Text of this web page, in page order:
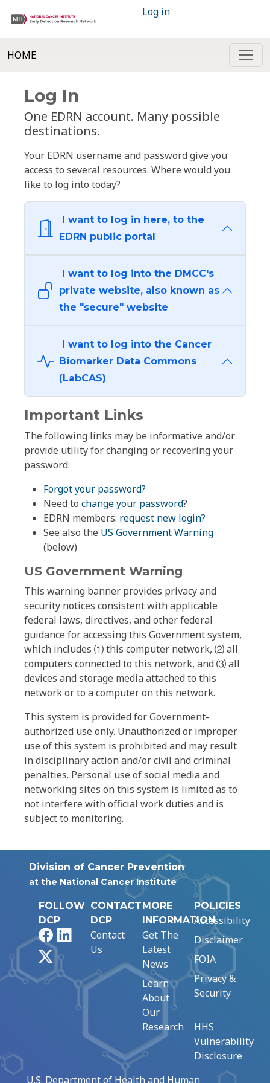
Log in
HOME
Log In
One EDRN account. Many possible
destinations.
Your EDRN username and password give you
access to several resources. Where would you
like to log into today?
I want to log in here, to the
EDRN public portal
I want to log into the DMCC's
private website, also known as
the "secure" website
I want to log into the Cancer
Biomarker Data Commons
(LabCAS)
Important Links
The following links may be informative and/or
provide utility for changing or recovering your
password:
Forgot your password?
Need to change your password?
EDRN members: request new login?
See also the US Government Warning
(below)
US Government Warning
This warning banner provides privacy and
security notices consistent with applicable
federal laws, directives, and other federal
guidance for accessing this Government system,
which includes ⑴ this computer network, ⑵ all
computers connected to this network, and ⑶ all
devices and storage media attached to this
network or to a computer on this network.
This system is provided for Government-
authorized use only. Unauthorized or improper
use of this system is prohibited and may result
in disciplinary action and/or civil and criminal
penalties. Personal use of social media and
networking sites on this system is limited as to
not interfere with official work duties and is
subject to monitoring.
Division of Cancer Prevention
at the National Cancer Institute
FOLLOW
DCP
FacebookLinkedIn
CONTACT
DCP
Contact
Us
MORE
INFORMATION
Get The
Latest
News
Learn
About
Our
Research
POLICIES
Accessibility
Disclaimer
FOIA
Privacy &
Security
HHS
Vulnerability
Disclosure
U.S. Department of Health and Human